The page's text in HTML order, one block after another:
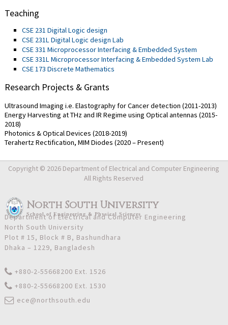
Teaching
CSE 231 Digital Logic design
CSE 231L Digital Logic design Lab
CSE 331 Microprocessor Interfacing & Embedded System
CSE 331L Microprocessor Interfacing & Embedded System Lab
CSE 173 Discrete Mathematics
Research Projects & Grants
Ultrasound Imaging i.e. Elastography for Cancer detection (2011-2013)
Energy Harvesting at THz and IR Regime using Optical antennas (2015-
2018)
Photonics & Optical Devices (2018-2019)
Terahertz Rectification, MIM Diodes (2020 – Present)
North South University
School ofEngineering & Physical Sciences
Copyright © 2026 Department of Electrical and Computer Engineering
All Rights Reserved
+880-2-55668200 Ext. 1526
+880-2-55668200 Ext. 1530
ece@northsouth.edu
Department of Electrical and Computer Engineering
North South University
Plot # 15, Block # B, Bashundhara
Dhaka – 1229, Bangladesh